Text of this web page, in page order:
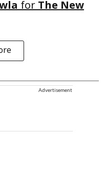
forThe New
Advertisement